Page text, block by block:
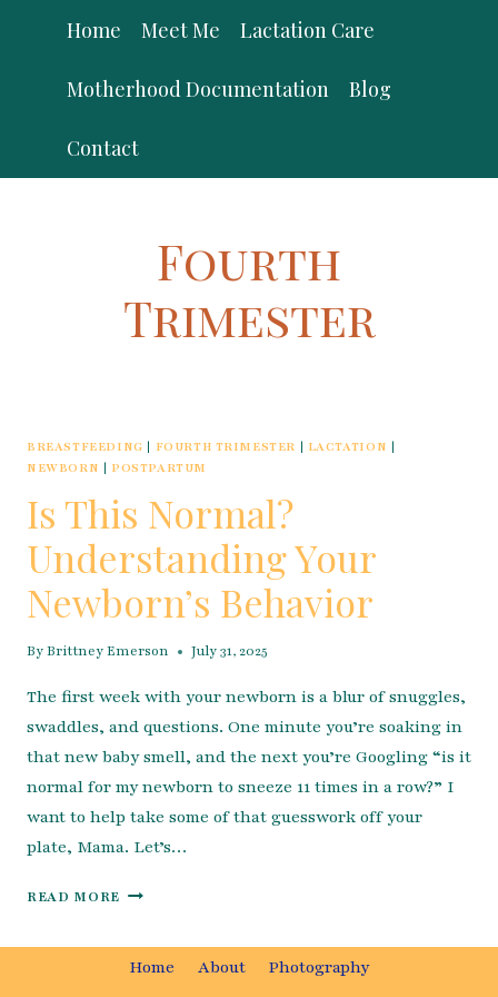
Home Meet Me Lactation Care
Motherhood Documentation Blog
Contact
Fourth
Trimester
BREASTFEEDING | FOURTH TRIMESTER | LACTATION |
NEWBORN | POSTPARTUM
Is This Normal?
Understanding Your
Newborn’s Behavior
ByBrittney Emerson July 31, 2025
The first week with your newborn is a blur of snuggles,
swaddles, and questions. One minute you’re soaking in
that new baby smell, and the next you’re Googling “is it
normal for my newborn to sneeze 11 times in a row?” I
want to help take some of that guesswork off your
plate, Mama. Let’s…
READ MORE IS
UNDERSTANDING
Home About Photography